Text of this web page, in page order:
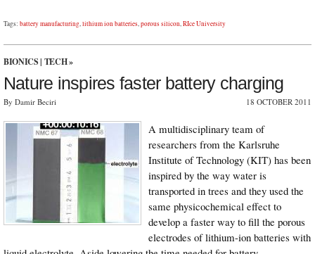
Tags: battery manufacturing lithium ion batteries porous silicon RIce University
BIONICS | TECH»
Nature inspires faster battery charging
By Damir Beciri 18 OCTOBER 2011
A multidisciplinary team of
researchers from the Karlsruhe
Institute of Technology (KIT) has been
inspired by the way water is
transported in trees and they used the
same physicochemical effect to
develop a faster way to fill the porous
electrodes of lithium-ion batteries with